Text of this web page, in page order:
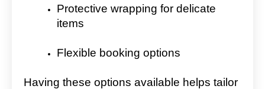
Protective wrapping for delicate
items
Flexible booking options
Having these options available helps tailor